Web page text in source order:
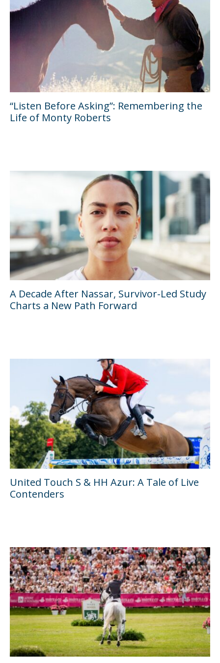
“Listen Before Asking”: Remembering the
Life of Monty Roberts
A Decade After Nassar, Survivor-Led Study
Charts a New Path Forward
United Touch S & HH Azur: A Tale of Live
Contenders